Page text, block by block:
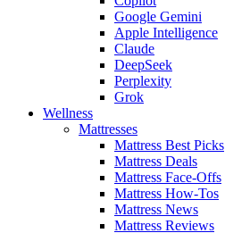
Google Gemini
Apple Intelligence
Claude
DeepSeek
Perplexity
Grok
Wellness
Mattresses
Mattress Best Picks
Mattress Deals
Mattress Face-Offs
Mattress How-Tos
Mattress News
Mattress Reviews